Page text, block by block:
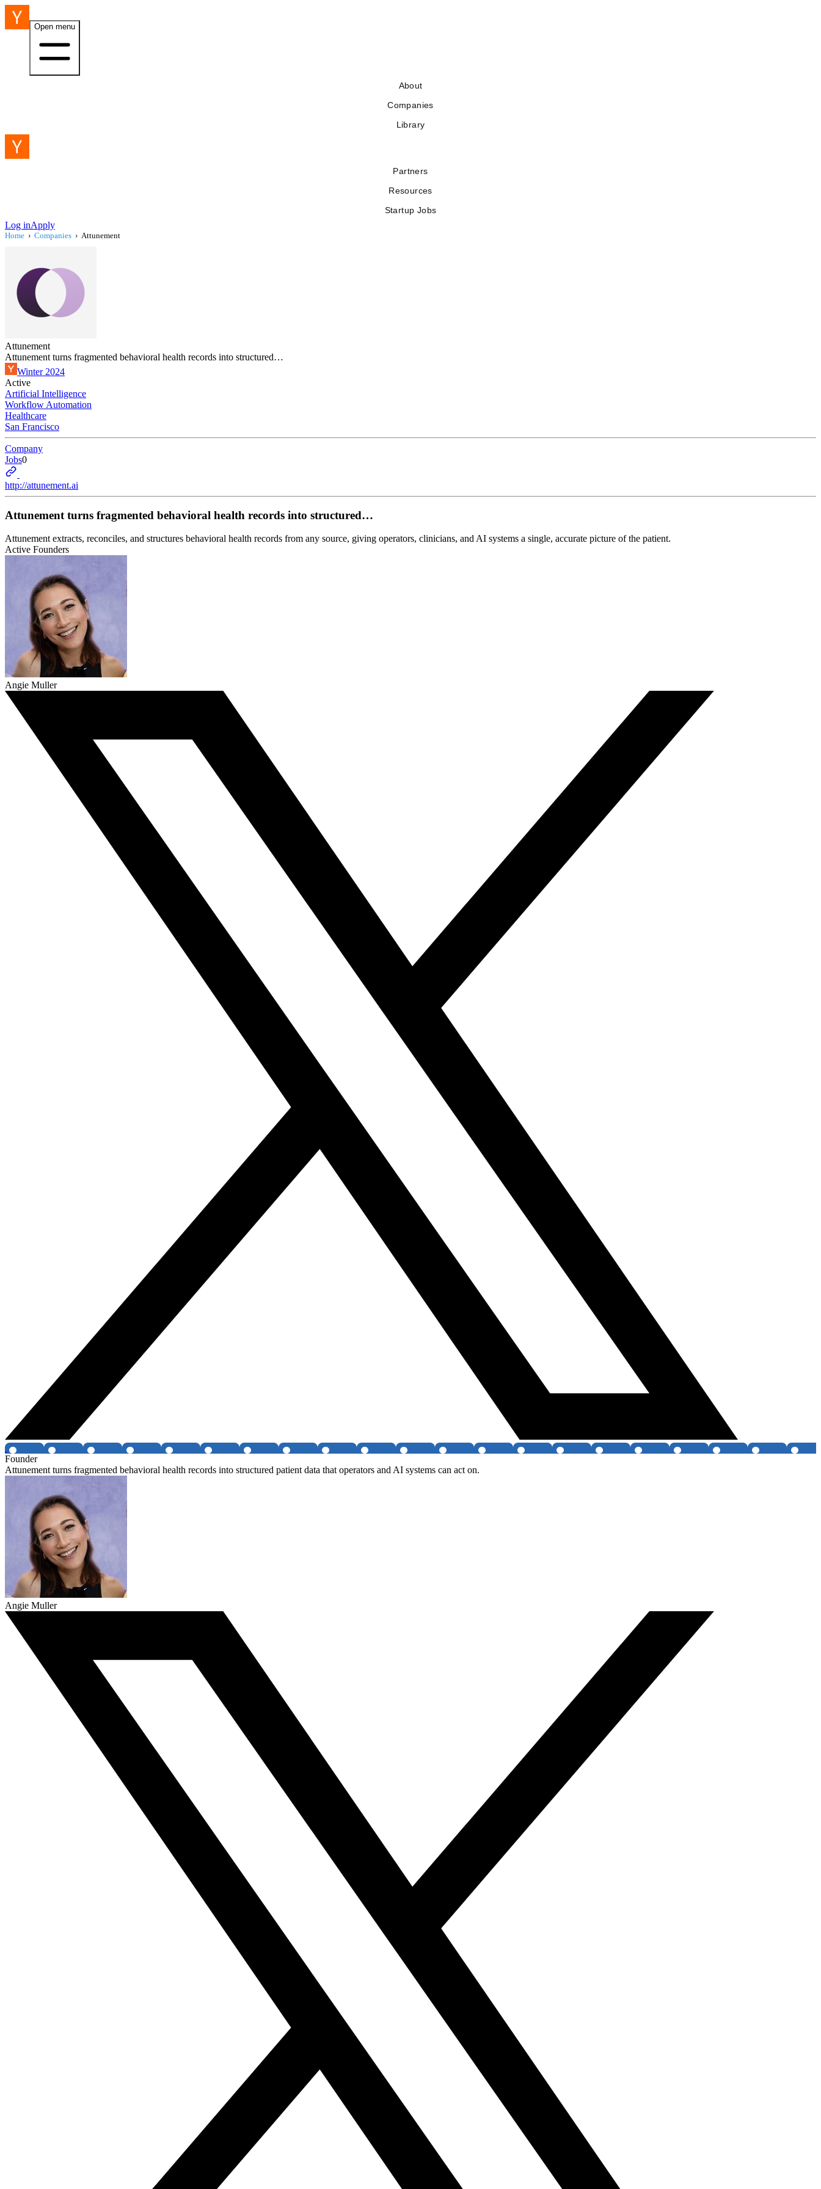
Open menu
About
Companies
Library
Partners
Resources
Startup Jobs
Log inApply
Home › Companies › Attunement
Attunement
Attunement turns fragmented behavioral health records into structured…
Winter 2024
Active
Artificial Intelligence
Workflow Automation
Healthcare
San Francisco
Company
Jobs0
http://attunement.ai
Attunement turns fragmented behavioral health records into structured…
Attunement extracts, reconciles, and structures behavioral health records from any source, giving operators, clinicians, and AI systems a single, accurate picture of the patient.
Active Founders
Angie Muller
Founder
Attunement turns fragmented behavioral health records into structured patient data that operators and AI systems can act on.
Angie Muller